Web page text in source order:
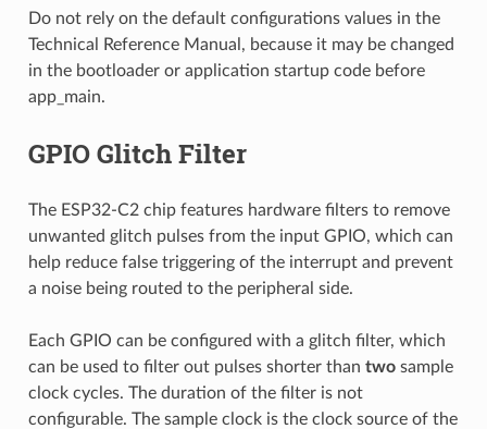
Do not rely on the default configurations values in the
Technical Reference Manual, because it may be changed
in the bootloader or application startup code before
app_main.
GPIO Glitch Filter
The ESP32-C2 chip features hardware filters to remove
unwanted glitch pulses from the input GPIO, which can
help reduce false triggering of the interrupt and prevent
a noise being routed to the peripheral side.
Each GPIO can be configured with a glitch filter, which
can be used to filter out pulses shorter than twosample
clock cycles. The duration of the filter is not
configurable. The sample clock is the clock source of the